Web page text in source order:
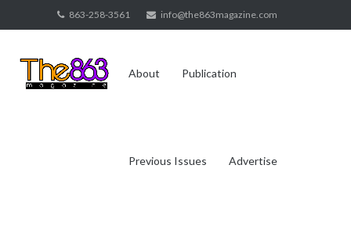
to
863-258-3561 info@the863magazine.com
About Publication
Previous Issues Advertise